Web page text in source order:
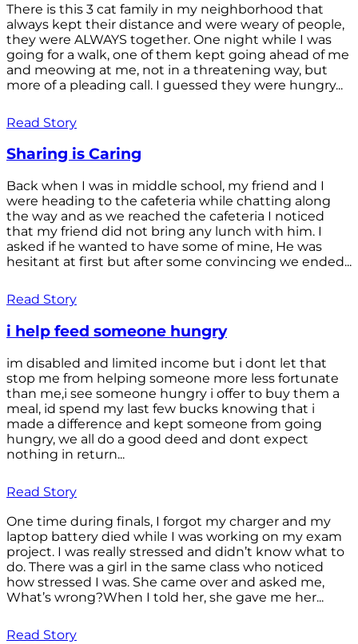
There is this 3 cat family in my neighborhood that
always kept their distance and were weary of people,
they were ALWAYS together. One night while I was
going for a walk, one of them kept going ahead of me
and meowing at me, not in a threatening way, but
more of a pleading call. I guessed they were hungry...
Read Story
Sharing is Caring
Back when I was in middle school, my friend and I
were heading to the cafeteria while chatting along
the way and as we reached the cafeteria I noticed
that my friend did not bring any lunch with him. I
asked if he wanted to have some of mine, He was
hesitant at first but after some convincing we ended...
Read Story
i help feed someone hungry
im disabled and limited income but i dont let that
stop me from helping someone more less fortunate
than me,i see someone hungry i offer to buy them a
meal, id spend my last few bucks knowing that i
made a difference and kept someone from going
hungry, we all do a good deed and dont expect
nothing in return...
Read Story
One time during finals, I forgot my charger and my
laptop battery died while I was working on my exam
project. I was really stressed and didn’t know what to
do. There was a girl in the same class who noticed
how stressed I was. She came over and asked me,
What’s wrong?When I told her, she gave me her...
Read Story